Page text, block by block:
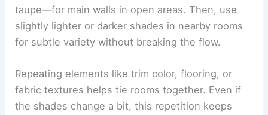
taupe—for main walls in open areas. Then, use
slightly lighter or darker shades in nearby rooms
for subtle variety without breaking the flow.
Repeating elements like trim color, flooring, or
fabric textures helps tie rooms together. Even if
the shades change a bit, this repetition keeps